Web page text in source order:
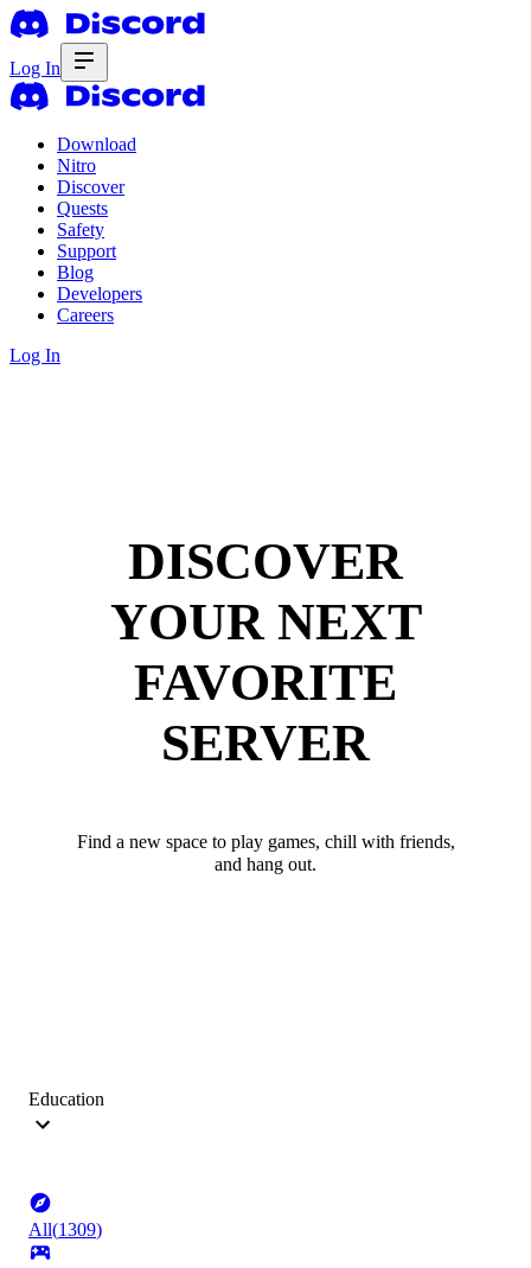
Log In
Download
Nitro
Discover
Quests
Safety
Support
Blog
Developers
Careers
Log In
DISCOVER
YOUR NEXT
FAVORITE
SERVER
Find a new space to play games, chill with friends,
and hang out.
Education
All(1309)